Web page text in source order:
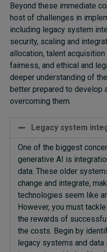
Beyond these immediate
host of challenges in
including legacy system
security, scaling and
allocation, talent
fairness, and ethical and
deeper understanding of
better prepared to develop
overcoming them.
Legacy system
One of the biggest
generative AI is
data. These older
change and integrate,
technologies seem like
However, you must
the rewards of
the costs. Begin by
legacy systems and data